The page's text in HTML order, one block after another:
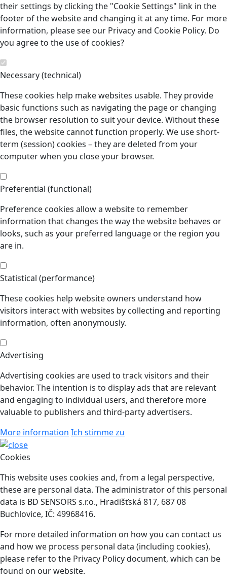
their settings by clicking the "Cookie Settings" link in the
footer of the website and changing it at any time. For more
information, please see our Privacy and Cookie Policy. Do
you agree to the use of cookies?
Necessary (technical)
These cookies help make websites usable. They provide
basic functions such as navigating the page or changing
the browser resolution to suit your device. Without these
files, the website cannot function properly. We use short-
term (session) cookies – they are deleted from your
computer when you close your browser.
Preferential (functional)
Preference cookies allow a website to remember
information that changes the way the website behaves or
looks, such as your preferred language or the region you
are in.
Statistical (performance)
These cookies help website owners understand how
visitors interact with websites by collecting and reporting
information, often anonymously.
Advertising
Advertising cookies are used to track visitors and their
behavior. The intention is to display ads that are relevant
and engaging to individual users, and therefore more
valuable to publishers and third-party advertisers.
More information Ich stimme zu
Cookies
This website uses cookies and, from a legal perspective,
these are personal data. The administrator of this personal
data is BD SENSORS s.r.o., Hradišťská 817, 687 08
Buchlovice, IČ: 49968416.
For more detailed information on how you can contact us
and how we process personal data (including cookies),
please refer to the Privacy Policy document, which can be
found on our website.